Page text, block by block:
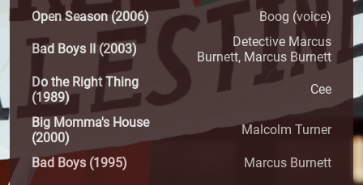
Open Season (2006)
Boog (voice)
Bad Boys II (2003)
Detective Marcus
Burnett, Marcus Burnett
Do the Right Thing
(1989)
Cee
Big Momma's House
(2000)
Malcolm Turner
Bad Boys (1995) Marcus Burnett